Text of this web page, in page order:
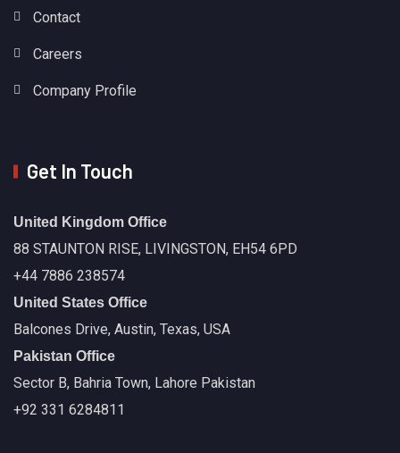
Contact
Careers
Company Profile
Get In Touch
United Kingdom Office
88 STAUNTON RISE, LIVINGSTON, EH54 6PD
+44 7886 238574
United States Office
Balcones Drive, Austin, Texas, USA
Pakistan Office
Sector B, Bahria Town, Lahore Pakistan
+92 331 6284811